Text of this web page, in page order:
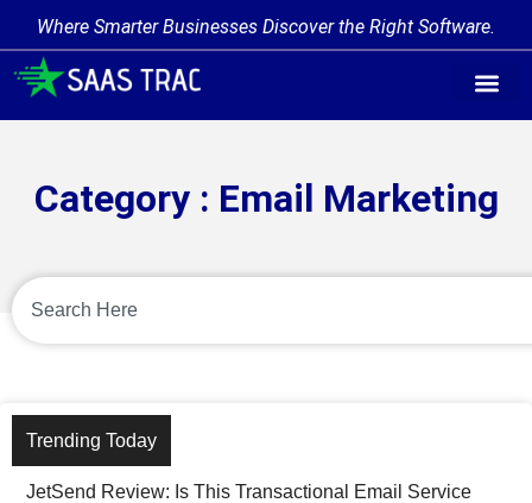
Where Smarter Businesses Discover the Right Software.
Category : Email Marketing
Trending Today
JetSend Review: Is This Transactional Email Service